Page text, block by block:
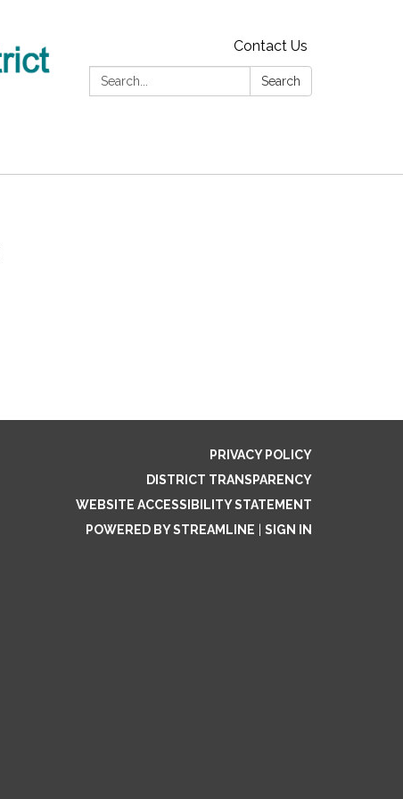
Contact Us
Search:
Search
PRIVACY POLICY
DISTRICT TRANSPARENCY
WEBSITE ACCESSIBILITY STATEMENT
POWERED BY STREAMLINE
SIGN IN